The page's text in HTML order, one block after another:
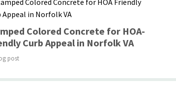
Colored Concrete for HOA-
Curb Appeal in Norfolk VA
post